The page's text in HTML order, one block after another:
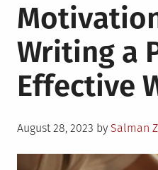
Writing a
Effective
Posted
August 28, 2023 by Salman